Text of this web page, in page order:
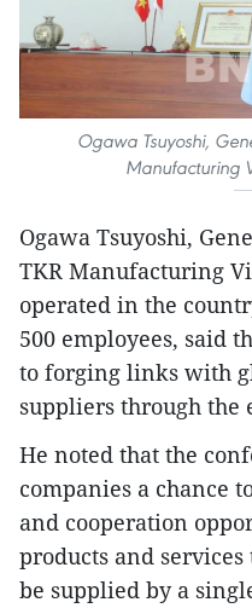
Ogawa Tsuyoshi,
Manufacturing
Ogawa Tsuyoshi,
TKR Manufacturing
operated in the
500 employees, said
to forging links with
suppliers through the
He noted that the
companies a chance
and cooperation
products and
be supplied by a